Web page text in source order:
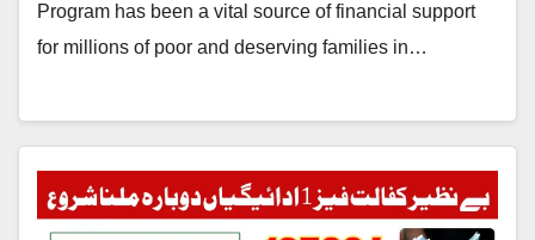
Program has been a vital source of financial support
for millions of poor and deserving families in…